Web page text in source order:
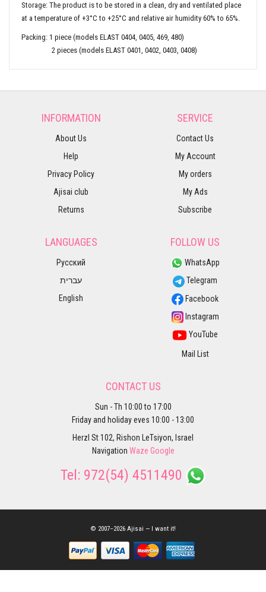
Storage: The product is to be stored in a clean, dry and ventilated place
at a temperature of +3°C to +25°C and relative air humidity 60% to 65%.
Packing: 1 piece (models ELAST 0404, 0405, 469, 480)
2 pieces (models ELAST 0401, 0402, 0403, 0408)
INFORMATION
About Us
Help
Privacy Policy
Ajisai club
Returns
SERVICE
Contact Us
My Account
My orders
My Ads
Subscribe
LANGUAGES
Русский
עברית
English
FOLLOW US
WhatsApp
Telegram
Facebook
Instagram
YouTube
Mail List
CONTACT US
Sun - Th 10:00 to 17:00
Friday and holiday eves 10:00 - 13:00
Herzl St 102, Rishon LeTsiyon, Israel
Navigation Waze Google
Tel: 972(54) 4511490
© 2007–2026 Ajisai — I want it!